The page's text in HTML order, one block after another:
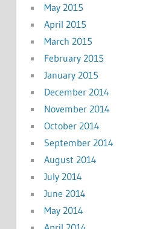
May 2015
April 2015
March 2015
February 2015
January 2015
December 2014
November 2014
October 2014
September 2014
August 2014
July 2014
June 2014
May 2014